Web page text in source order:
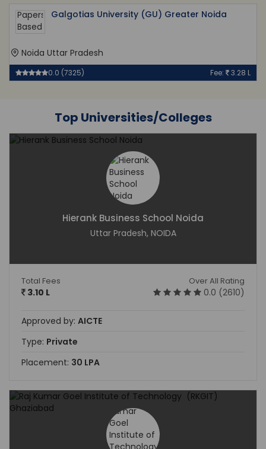
Galgotias University (GU) Greater Noida
Noida Uttar Pradesh
0.0 (7325) Fee: 3.28 L
Top Universities/Colleges
Hierank Business School Noida
Uttar Pradesh, NOIDA
Total Fees
3.10 L
Over All Rating
0.0 (2610)
Approved by: AICTE
Type: Private
Placement: 30 LPA